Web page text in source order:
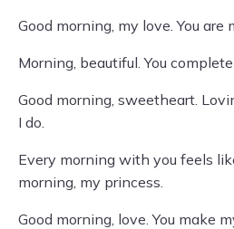
Good morning, my love. You are
Morning, beautiful. You
Good morning, sweetheart.
I do.
Every morning with you feels
morning, my princess.
Good morning, love. You make